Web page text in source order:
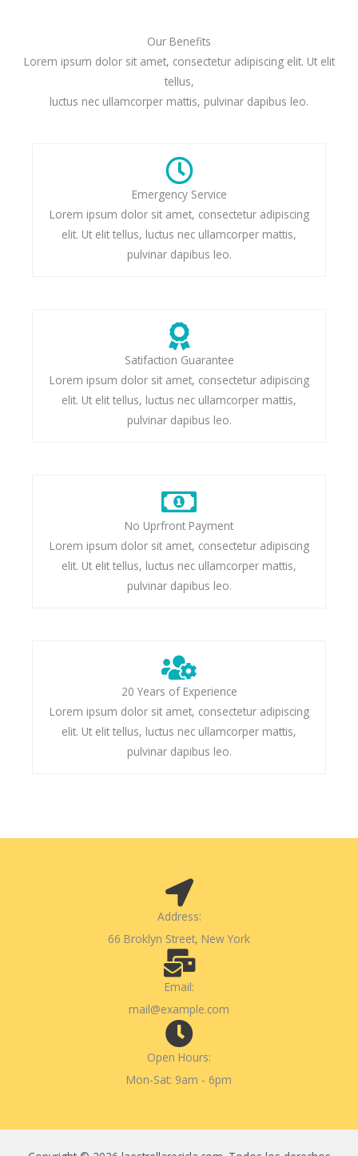
Our Benefits
Lorem ipsum dolor sit amet, consectetur adipiscing elit. Ut elit
tellus,
luctus nec ullamcorper mattis, pulvinar dapibus leo.
Emergency Service
Lorem ipsum dolor sit amet, consectetur adipiscing
elit. Ut elit tellus, luctus nec ullamcorper mattis,
pulvinar dapibus leo.
Satifaction Guarantee
Lorem ipsum dolor sit amet, consectetur adipiscing
elit. Ut elit tellus, luctus nec ullamcorper mattis,
pulvinar dapibus leo.
No Uprfront Payment
Lorem ipsum dolor sit amet, consectetur adipiscing
elit. Ut elit tellus, luctus nec ullamcorper mattis,
pulvinar dapibus leo.
20 Years of Experience
Lorem ipsum dolor sit amet, consectetur adipiscing
elit. Ut elit tellus, luctus nec ullamcorper mattis,
pulvinar dapibus leo.
Address:
66 Broklyn Street, New York
Email:
mail@example.com
Open Hours:
Mon-Sat: 9am - 6pm